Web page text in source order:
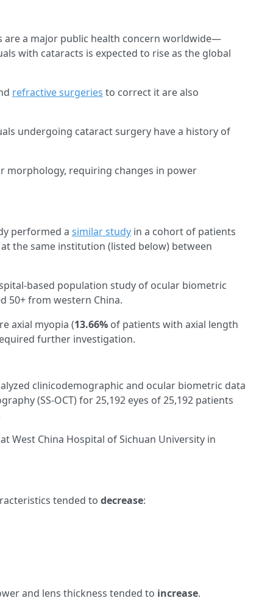
are a major public health concern worldwide—
with cataracts is expected to rise as the global
refractive surgeries to correct it are also
undergoing cataract surgery have a history of
morphology, requiring changes in power
performed a similar study in a cohort of patients
the same institution (listed below) between
based population study of ocular biometric
50+ from western China.
axial myopia (13.66% of patients with axial length
further investigation.
clinicodemographic and ocular biometric data
(SS-OCT) for 25,192 eyes of 25,192 patients
West China Hospital of Sichuan University in
tended to decrease:
and lens thickness tended to increase.